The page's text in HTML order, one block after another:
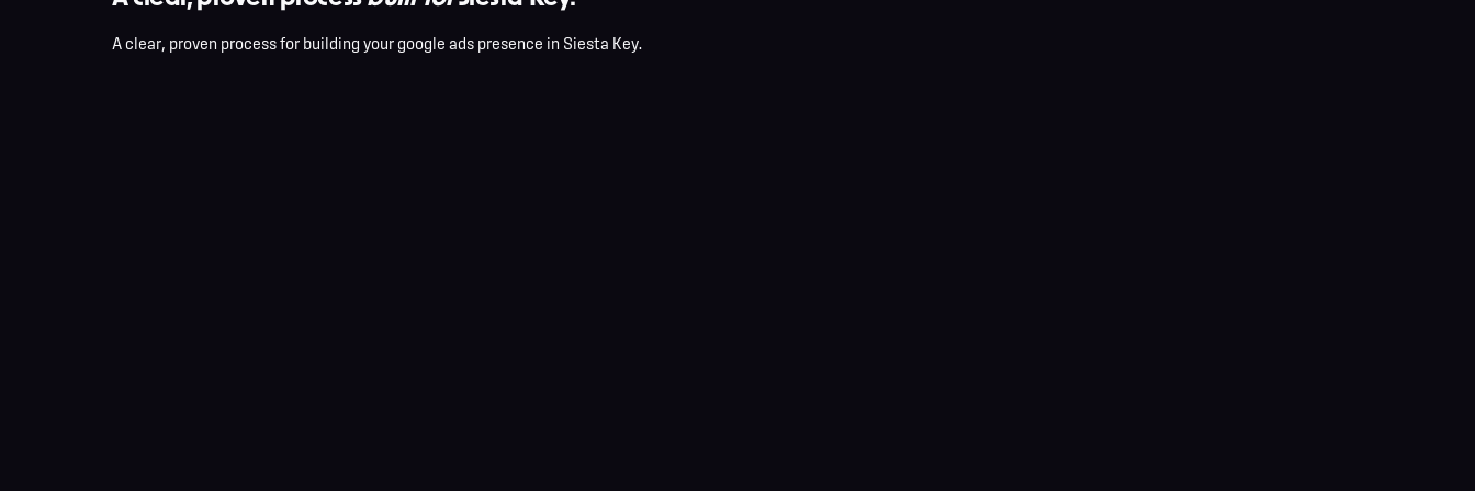
A clear, proven process for building your google ads presence in Siesta Key.